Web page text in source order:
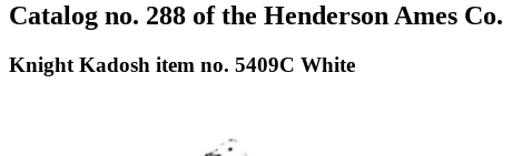
Catalog no. 288 of the Henderson Ames Co.
Knight Kadosh item no. 5409C White